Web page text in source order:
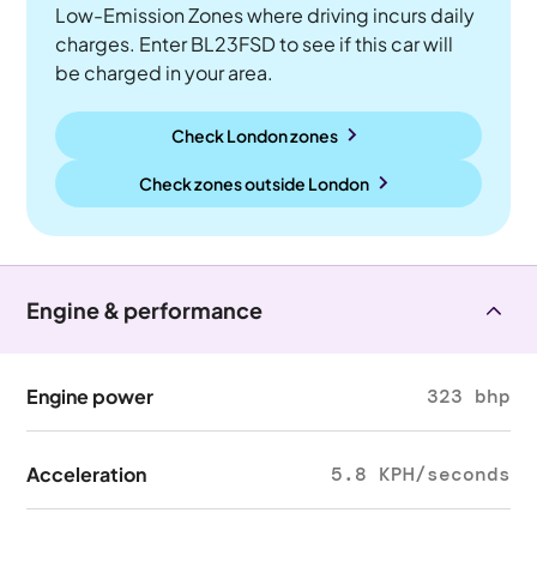
Low-Emission Zones where driving incurs daily
charges. Enter BL23FSD to see if this car will
be charged in your area.
Check London zones
Check zones outside London
Engine & performance
Engine power 323 bhp
Acceleration 5.8 KPH/seconds